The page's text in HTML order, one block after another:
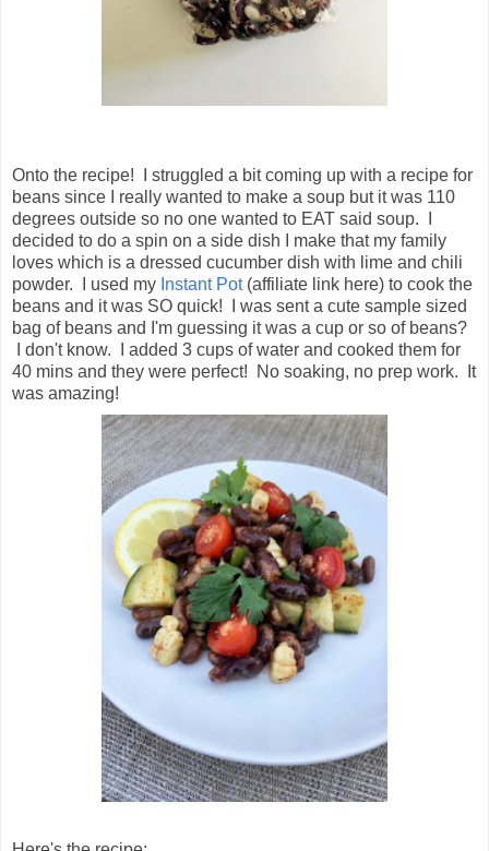
Onto the recipe! I struggled a bit coming up with a recipe for
beans since I really wanted to make a soup but it was 110
degrees outside so no one wanted to EAT said soup. I
decided to do a spin on a side dish I make that my family
loves which is a dressed cucumber dish with lime and chili
powder. I used my Instant Pot(affiliate link here) to cook the
beans and it was SO quick! I was sent a cute sample sized
bag of beans and I'm guessing it was a cup or so of beans?
I don't know. I added 3 cups of water and cooked them for
40 mins and they were perfect! No soaking, no prep work. It
was amazing!